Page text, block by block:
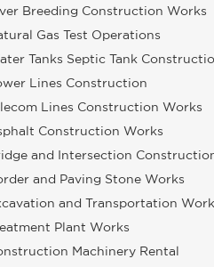
Breeding Construction Works
Gas Test Operations
Tanks Septic Tank
Lines Construction
Lines Construction Works
Construction Works
and Intersection
and Paving Stone Works
and Transportation
Plant Works
Machinery Rental